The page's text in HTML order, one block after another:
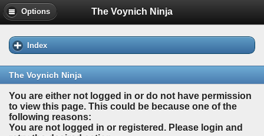
Options The Voynich Ninja
Index
The Voynich Ninja
You are either not logged in or do not have permission
to view this page. This could be because one of the
following reasons:
You are not logged in or registered. Please login and